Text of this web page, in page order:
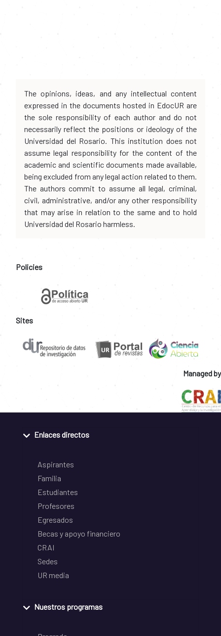
The opinions, ideas, and any intellectual content
expressed in the documents hosted in EdocUR are
the sole responsibility of each author and do not
necessarily reflect the positions or ideology of the
Universidad del Rosario. This institution does not
assume legal responsibility for the content of the
academic and scientific documents made available,
being excluded from any legal action related to them.
The authors commit to assume all legal, criminal,
civil, administrative, and/or any other responsibility
that may arise in relation to the same and to hold
Universidad del Rosario harmless.
Policies
Sites
Managed by
Enlaces directos
Aspirantes
Familia
Estudiantes
Profesores
Egresados
Becas y apoyo financiero
CRAI
Sedes
UR media
Nuestros programas